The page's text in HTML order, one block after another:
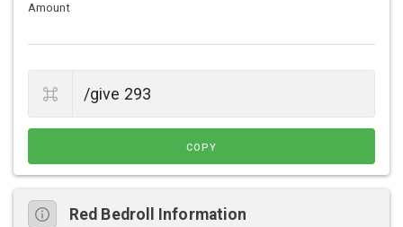
Amount
COPY
Red Bedroll Information